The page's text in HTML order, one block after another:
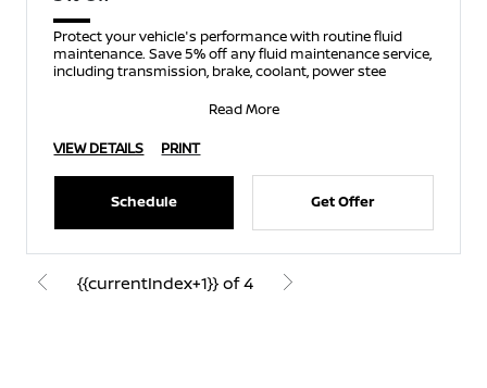
Protect your vehicle's performance with routine fluid
maintenance. Save 5% off any fluid maintenance service,
including transmission, brake, coolant, power stee
Read More
VIEW DETAILS
PRINT
Schedule Get Offer
{{currentIndex+1}} of 4